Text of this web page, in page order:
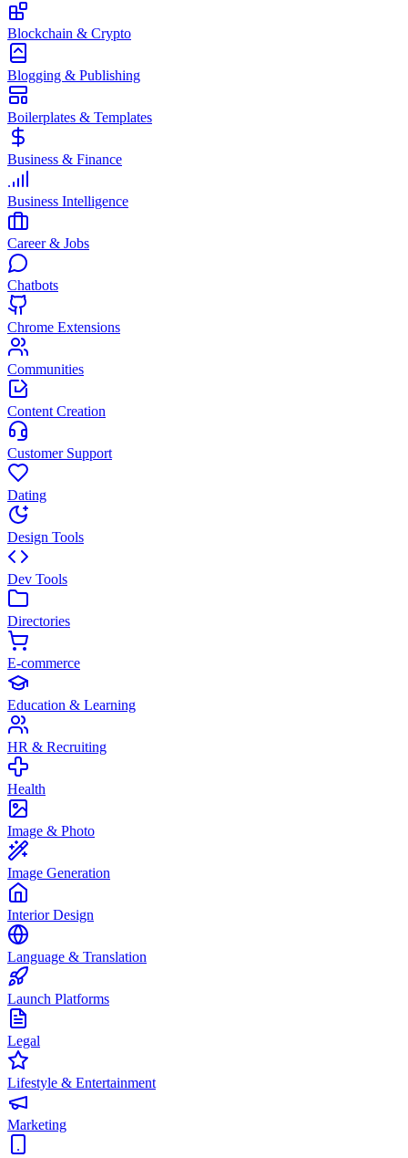
Blockchain & Crypto
Blogging & Publishing
Boilerplates & Templates
Business & Finance
Business Intelligence
Career & Jobs
Chatbots
Chrome Extensions
Communities
Content Creation
Customer Support
Dating
Design Tools
Dev Tools
Directories
E-commerce
Education & Learning
HR & Recruiting
Health
Image & Photo
Image Generation
Interior Design
Language & Translation
Launch Platforms
Legal
Lifestyle & Entertainment
Marketing